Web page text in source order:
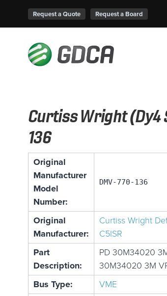
Request a Quote Request a Board
Curtiss Wright (Dy4
136
Original
Manufacturer
Model
Number:
DMV-770-136
Original
Manufacturer:
Curtiss Wright
C5ISR
Part
Description:
PD 30M34020
30M34020 3M
Bus Type:
VME